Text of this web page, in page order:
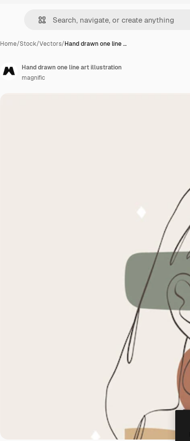
Home/Stock/Vectors/Hand drawn one line …
Hand drawn one line art illustration
magnific